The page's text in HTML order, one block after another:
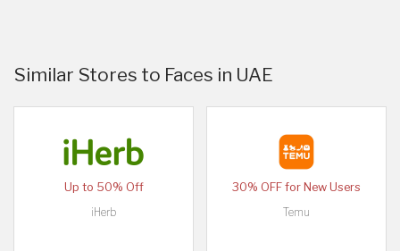
Similar Stores to Faces in UAE
Up to 50% Off
iHerb
30% OFF for New Users
Temu